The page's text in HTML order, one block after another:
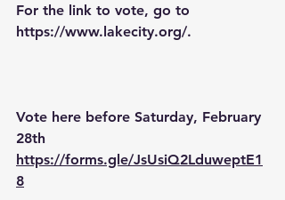
For the link to vote, go to
https://www.lakecity.org/.
Vote here before Saturday, February
28th
https://forms.gle/JsUsiQ2LduweptE1
8